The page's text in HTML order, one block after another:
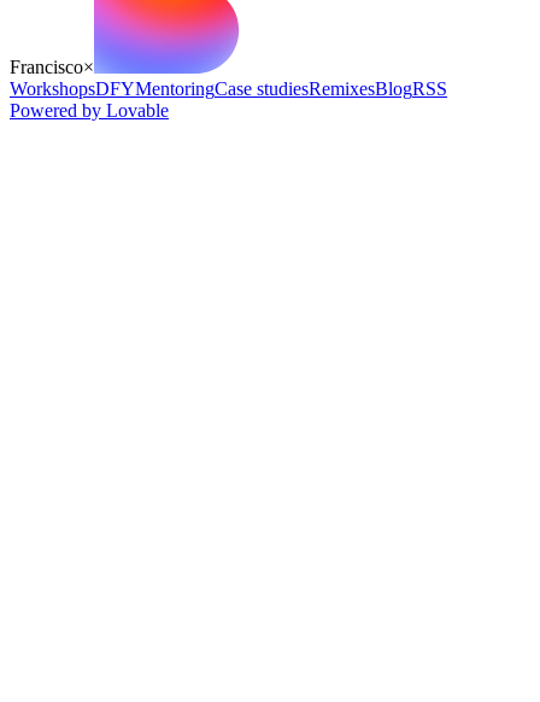
Francisco×
WorkshopsDFYMentoringCase studiesRemixesBlogRSS
Powered by Lovable